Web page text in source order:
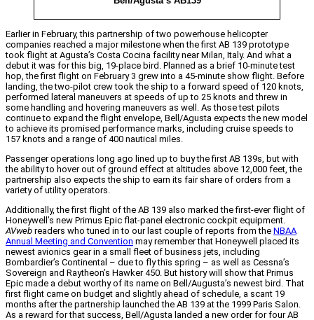
Earlier in February, this partnership of two powerhouse helicopter
companies reached a major milestone when the first AB 139 prototype
took flight at Agusta’s Costa Cocina facility near Milan, Italy. And what a
debut it was for this big, 19-place bird. Planned as a brief 10-minute test
hop, the first flight on February 3 grew into a 45-minute show flight. Before
landing, the two-pilot crew took the ship to a forward speed of 120 knots,
performed lateral maneuvers at speeds of up to 25 knots and threw in
some handling and hovering maneuvers as well. As those test pilots
continue to expand the flight envelope, Bell/Agusta expects the new model
to achieve its promised performance marks, including cruise speeds to
157 knots and a range of 400 nautical miles.
Passenger operations long ago lined up to buy the first AB 139s, but with
the ability to hover out of ground effect at altitudes above 12,000 feet, the
partnership also expects the ship to earn its fair share of orders from a
variety of utility operators.
Additionally, the first flight of the AB 139 also marked the first-ever flight of
Honeywell’s new Primus Epic flat-panel electronic cockpit equipment.
AVweb readers who tuned in to our last couple of reports from the NBAA
Annual Meeting and Convention may remember that Honeywell placed its
newest avionics gear in a small fleet of business jets, including
Bombardier’s Continental – due to fly this spring – as well as Cessna’s
Sovereign and Raytheon’s Hawker 450. But history will show that Primus
Epic made a debut worthy of its name on Bell/Augusta’s newest bird. That
first flight came on budget and slightly ahead of schedule, a scant 19
months after the partnership launched the AB 139 at the 1999 Paris Salon.
As a reward for that success, Bell/Agusta landed a new order for four AB